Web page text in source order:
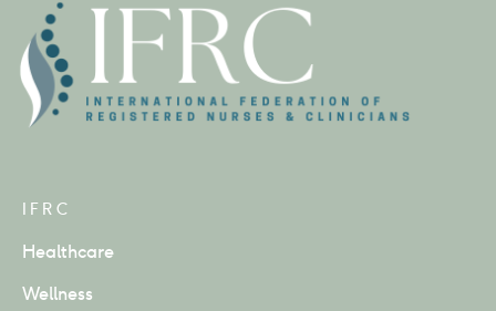
IFRC
Healthcare
Wellness